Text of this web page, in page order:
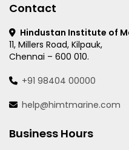
Contact
Hindustan Institute of
11, Millers Road, Kilpauk,
Chennai – 600 010.
+91 98404 00000
help@himtmarine.com
Business Hours